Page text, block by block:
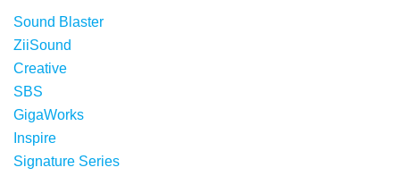
Sound Blaster
ZiiSound
Creative
SBS
GigaWorks
Inspire
Signature Series